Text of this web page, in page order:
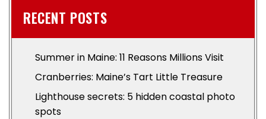
RECENT POSTS
Summer in Maine: 11 Reasons Millions Visit
Cranberries: Maine’s Tart Little Treasure
Lighthouse secrets: 5 hidden coastal photo
spots